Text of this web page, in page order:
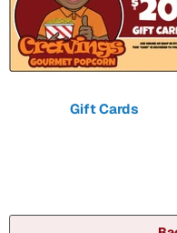
Gift Cards